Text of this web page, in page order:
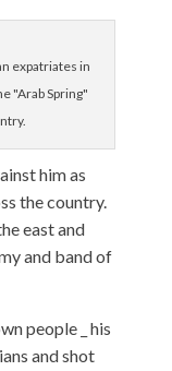
expatriates in
"Arab Spring"
him as
the country.
east and
and band of
people _ his
and shot